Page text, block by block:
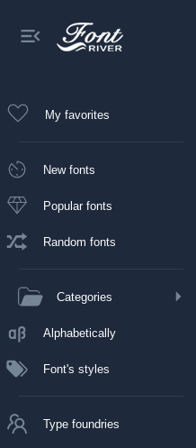
My favorites
New fonts
Popular fonts
Random fonts
Categories
Alphabetically
Font's styles
Type foundries